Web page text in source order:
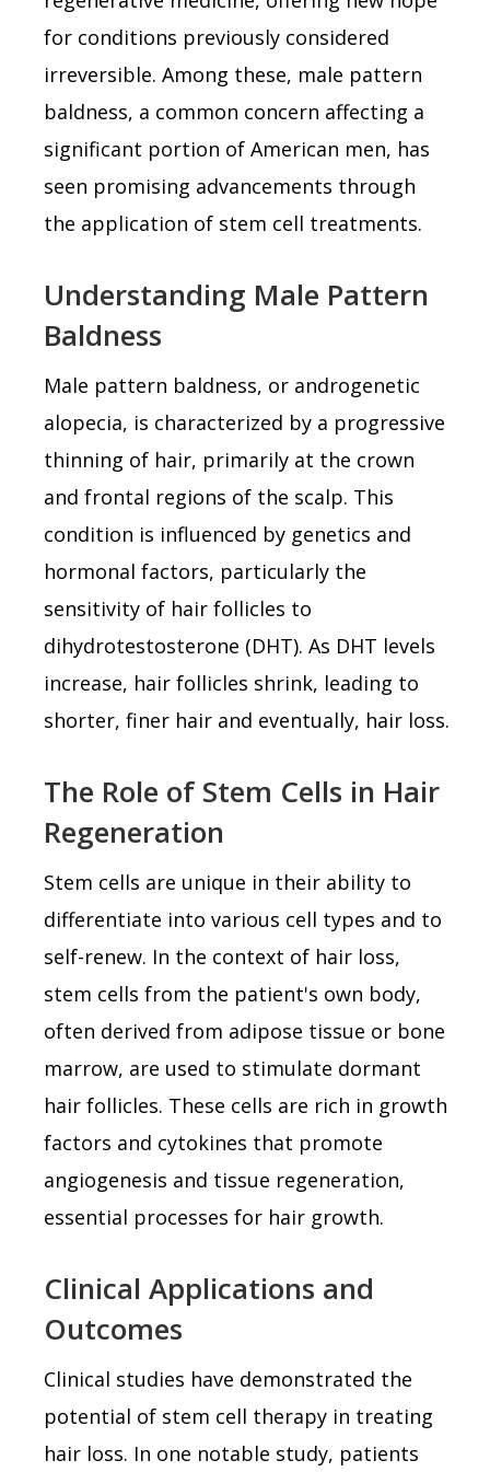
for conditions previously considered
irreversible. Among these, male pattern
baldness, a common concern affecting a
significant portion of American men, has
seen promising advancements through
the application of stem cell treatments.
Understanding Male Pattern
Baldness
Male pattern baldness, or androgenetic
alopecia, is characterized by a progressive
thinning of hair, primarily at the crown
and frontal regions of the scalp. This
condition is influenced by genetics and
hormonal factors, particularly the
sensitivity of hair follicles to
dihydrotestosterone (DHT). As DHT levels
increase, hair follicles shrink, leading to
shorter, finer hair and eventually, hair loss.
The Role of Stem Cells in Hair
Regeneration
Stem cells are unique in their ability to
differentiate into various cell types and to
self-renew. In the context of hair loss,
stem cells from the patient's own body,
often derived from adipose tissue or bone
marrow, are used to stimulate dormant
hair follicles. These cells are rich in growth
factors and cytokines that promote
angiogenesis and tissue regeneration,
essential processes for hair growth.
Clinical Applications and
Outcomes
Clinical studies have demonstrated the
potential of stem cell therapy in treating
hair loss. In one notable study, patients